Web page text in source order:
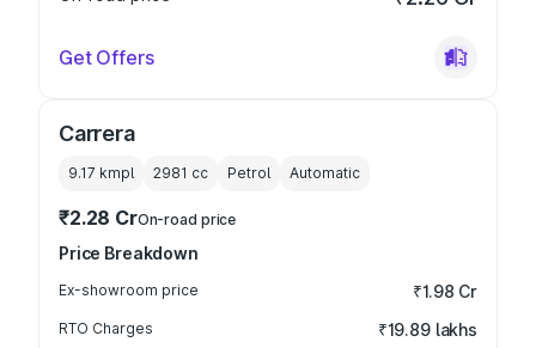
Get Offers
Carrera
9.17 kmpl 2981 cc Petrol Automatic
₹2.28 CrOn-road price
Price Breakdown
Ex-showroom price ₹1.98 Cr
RTO Charges ₹19.89 lakhs